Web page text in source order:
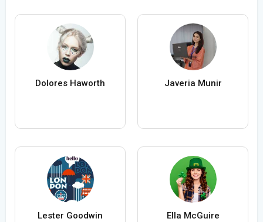
Dolores Haworth Javeria Munir
Lester Goodwin Ella McGuire